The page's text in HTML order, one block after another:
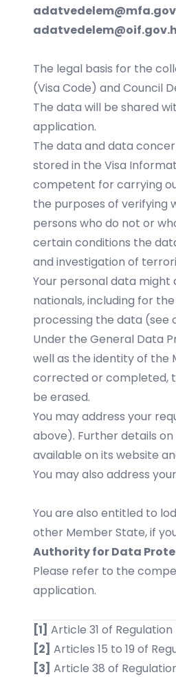
The legal basis for the
(Visa Code) and Council
The data will be shared
application.
The data and data
stored in the Visa
competent for carrying
the purposes of verifying
persons who do not or
certain conditions the
and investigation of
Your personal data
nationals, including for
processing the data (see
Under the General Data
well as the identity of the
corrected or completed,
be erased.
You may address your
above). Further details
available on its website
You may also address
You are also entitled to
other Member State, if
Authority for Data
Please refer to the
application.
[1] Article 31 of
[2] Articles 15 to 19 of
[3] Article 38 of